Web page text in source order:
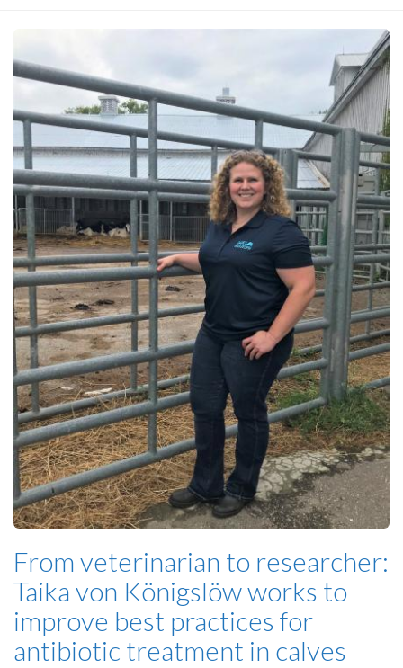
From veterinarian to researcher:
Taika von Königslöw works to
improve best practices for
antibiotic treatment in calves